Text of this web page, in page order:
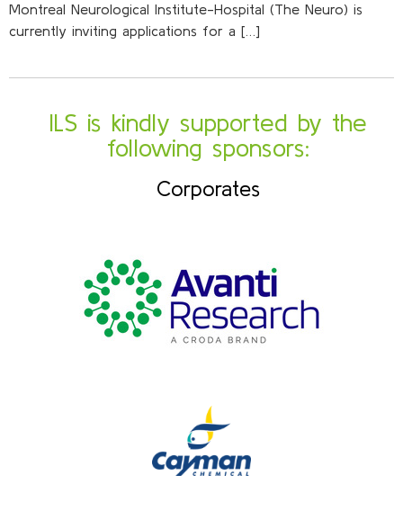
Montreal Neurological Institute-Hospital (The Neuro) is
currently inviting applications for a […]
ILS is kindly supported by the
following sponsors:
Corporates